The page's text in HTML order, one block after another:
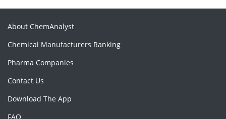
About ChemAnalyst
Chemical Manufacturers Ranking
Pharma Companies
Contact Us
Download The App
FAQ